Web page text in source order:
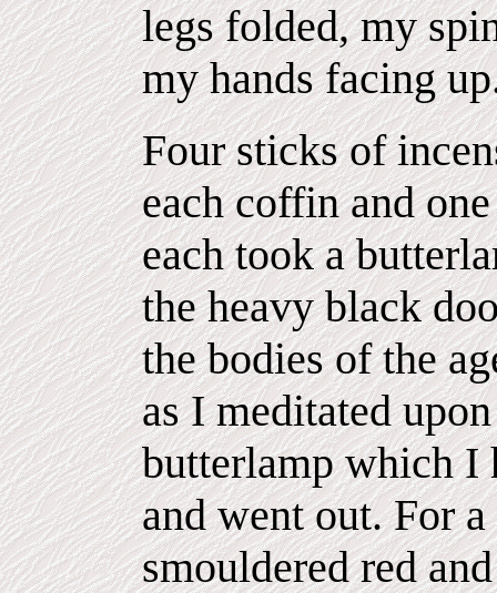
legs folded, my
my hands facing
Four sticks of
each coffin and
each took a
the heavy black
the bodies of the
as I meditated
butterlamp which I
and went out. For
smouldered red